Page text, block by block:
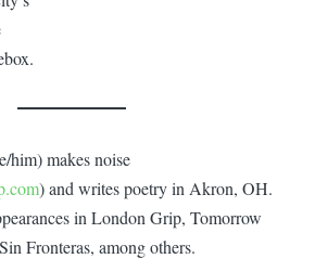
him) makes noise
) and writes poetry in Akron, OH.
in London Grip, Tomorrow
Fronteras, among others.